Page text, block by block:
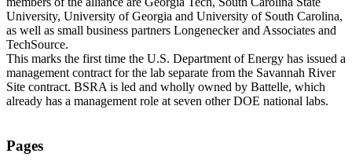
University, University of Georgia and University of South Carolina,
as well as small business partners Longenecker and Associates and
TechSource.
This marks the first time the U.S. Department of Energy has issued a
management contract for the lab separate from the Savannah River
Site contract. BSRA is led and wholly owned by Battelle, which
already has a management role at seven other DOE national labs.
Pages